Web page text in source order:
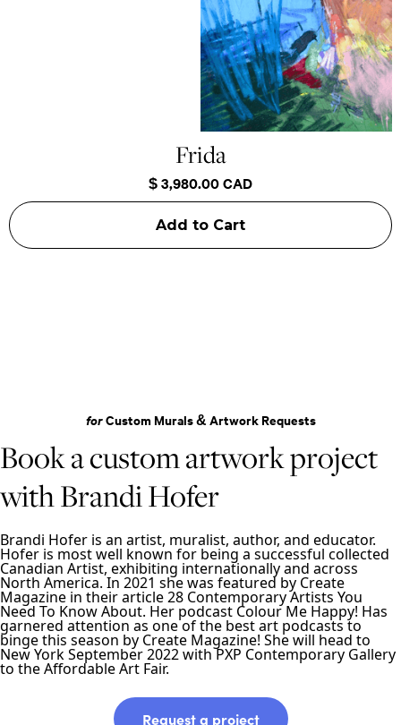
Frida
$ 3,980.00 CAD
forCustom Murals & Artwork Requests
Book a custom artwork project
with Brandi Hofer
Brandi Hofer is an artist, muralist, author, and educator.
Hofer is most well known for being a successful collected
Canadian Artist, exhibiting internationally and across
North America. In 2021 she was featured by Create
Magazine in their article 28 Contemporary Artists You
Need To Know About. Her podcast Colour Me Happy! Has
garnered attention as one of the best art podcasts to
binge this season by Create Magazine! She will head to
New York September 2022 with PXP Contemporary Gallery
to the Affordable Art Fair.
Request a project